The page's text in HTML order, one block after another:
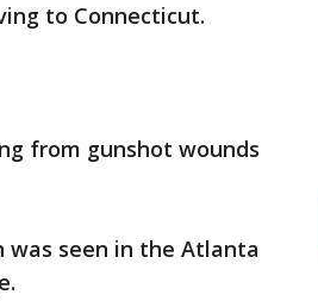
to Connecticut.
from gunshot wounds
seen in the Atlanta